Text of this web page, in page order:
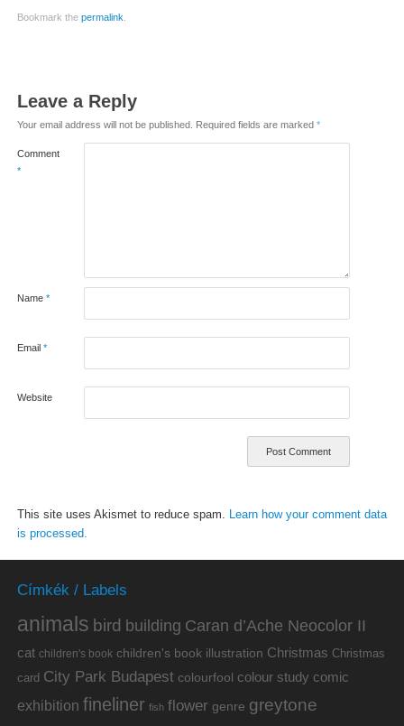
Bookmark the permalink
Leave a Reply
Your email address will not be published. Required fields are marked *
Comment
*
Name *
Email *
Website
This site uses Akismet to reduce spam.
Learn how your comment data
is processed.
Címkék / Labels
animals bird building Caran d’Ache Neocolor II
cat children's book children's book illustration Christmas Christmas
card City Park Budapest colourfool colour study comic
exhibition fineliner fish flower genre greytone